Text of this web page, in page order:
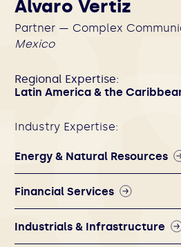
Alvaro Vertiz
Partner — Complex
Mexico
Regional Expertise:
Latin America & the
Industry Expertise:
Energy & Natural Resources
Financial Services
Industrials & Infrastructure